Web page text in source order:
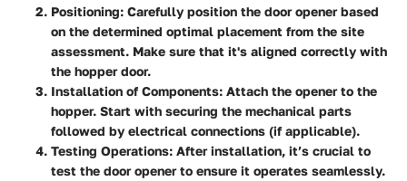
Positioning: Carefully position the door opener based
on the determined optimal placement from the site
assessment. Make sure that it's aligned correctly with
the hopper door.
Installation of Components: Attach the opener to the
hopper. Start with securing the mechanical parts
followed by electrical connections (if applicable).
Testing Operations: After installation, it’s crucial to
test the door opener to ensure it operates seamlessly.